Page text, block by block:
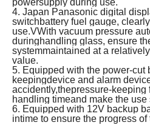
powersupply during use.
4. Japan Panasonic digital
switchbattery fuel gauge,
use.VWith vacuum pressure
duringhandling glass, ensure
systemmaintained at a
value.
5. Equipped with the power-cut
keepingdevice and alarm
accidently,thepressure-keeping
handling timeand make the use
6. Equipped with 12V backup
intime to ensure the progress of